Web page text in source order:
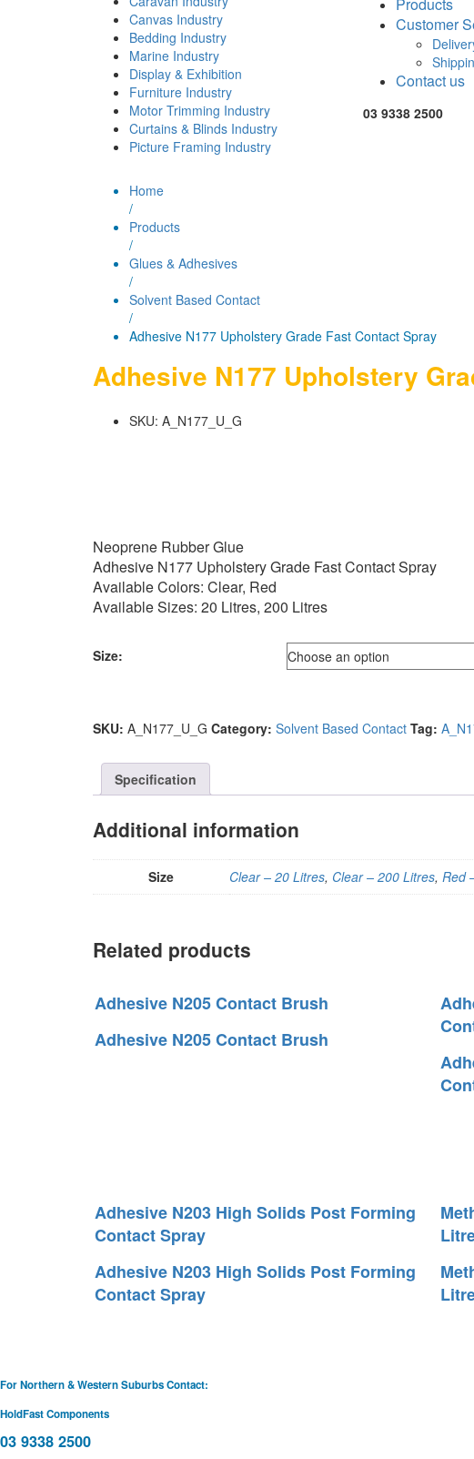
Canvas Industry
Bedding Industry
Marine Industry
Display & Exhibition
Furniture Industry
Motor Trimming Industry
Curtains & Blinds Industry
Picture Framing Industry
Customer
Contact us
03 9338 2500
Home
/
Products
/
Glues & Adhesives
/
Solvent Based Contact
/
Adhesive N177 Upholstery Grade Fast Contact Spray
Adhesive N177 Upholstery
SKU: A_N177_U_G
Neoprene Rubber Glue
Adhesive N177 Upholstery Grade Fast Contact Spray
Available Colors: Clear, Red
Available Sizes: 20 Litres, 200 Litres
Size:
SKU: A_N177_U_G Category: Solvent Based Contact Tag:
Specification
Additional information
Size Clear – 20 Litres, Clear – 200 Litres, Red
Related products
Adhesive N205 Contact Brush
Adhesive N205 Contact Brush
Adhesive N203 High Solids Post Forming
Contact Spray
Adhesive N203 High Solids Post Forming
Contact Spray
For Northern & Western Suburbs Contact:
HoldFast Components
03 9338 2500